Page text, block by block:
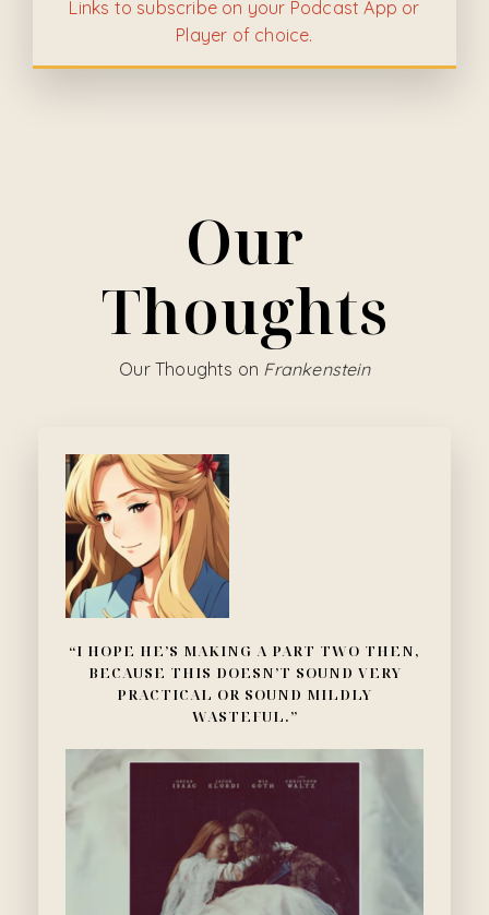
Links to subscribe on your Podcast App or
Player of choice.
Our
Thoughts
Our Thoughts on Frankenstein
“I HOPE HE’S MAKING A PART TWO THEN,
BECAUSE THIS DOESN’T SOUND VERY
PRACTICAL OR SOUND MILDLY
WASTEFUL.”